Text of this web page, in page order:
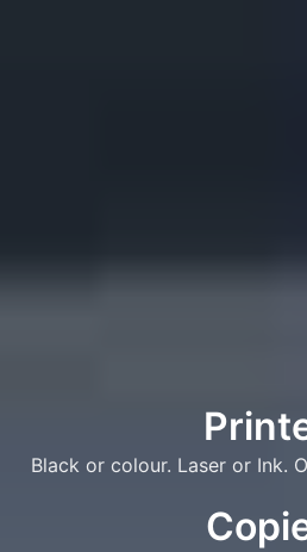
Black or colour. Laser or Ink.